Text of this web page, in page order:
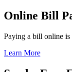
Online Bill
Paying a bill online is
Learn More